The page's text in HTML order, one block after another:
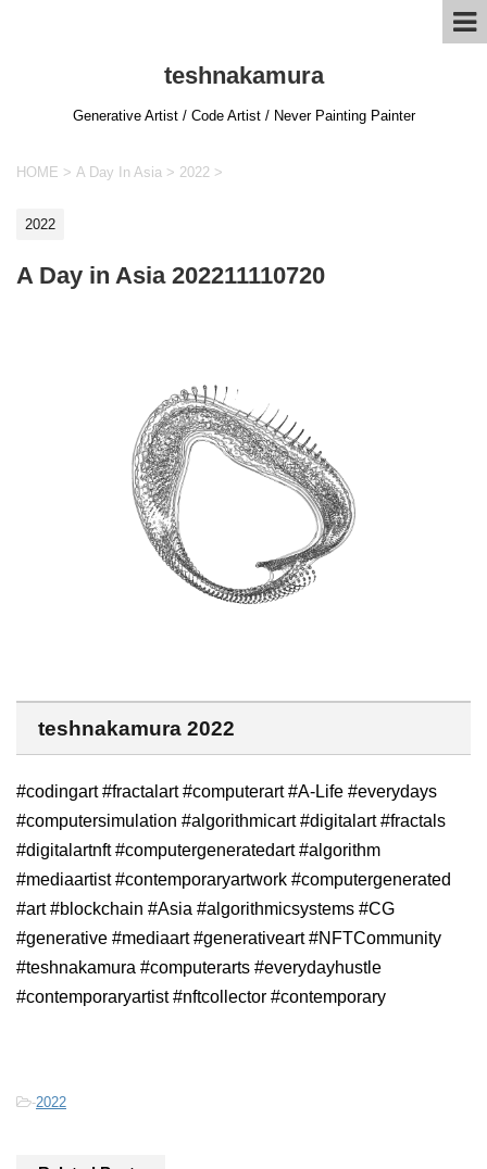
teshnakamura
Generative Artist / Code Artist / Never Painting Painter
HOME > A Day In Asia > 2022 >
2022
A Day in Asia 202211110720
teshnakamura 2022
#codingart #fractalart #computerart #A-Life #everydays
#computersimulation #algorithmicart #digitalart #fractals
#digitalartnft #computergeneratedart #algorithm
#mediaartist #contemporaryartwork #computergenerated
#art #blockchain #Asia #algorithmicsystems #CG
#generative #mediaart #generativeart #NFTCommunity
#teshnakamura #computerarts #everydayhustle
#contemporaryartist #nftcollector #contemporary
-2022